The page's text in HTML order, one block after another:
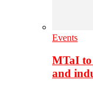
Events
MTaI to
and